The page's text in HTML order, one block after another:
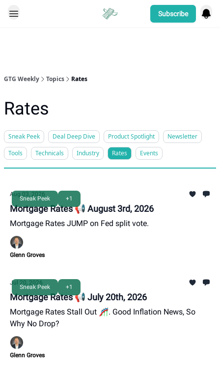
Subscribe
GTG Weekly Topics Rates
Rates
Sneak Peek Deal Deep Dive Product Spotlight
Newsletter
Tools
Technicals Industry Rates Events
Sneak Peek +1
Aug 03, 2026
Mortgage Rates 📢 August 3rd, 2026
Mortgage Rates JUMP on Fed split vote.
Glenn Groves
Sneak Peek +1
Jul 20, 2026
Mortgage Rates 📢 July 20th, 2026
Mortgage Rates Stall Out 🎢. Good Inflation News, So
Why No Drop?
Glenn Groves